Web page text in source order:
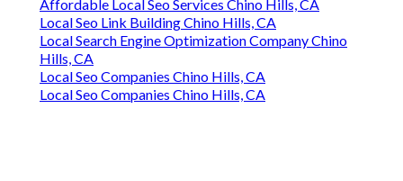
Affordable Local Seo Services Chino Hills, CA
Local Seo Link Building Chino Hills, CA
Local Search Engine Optimization Company Chino
Hills, CA
Local Seo Companies Chino Hills, CA
Local Seo Companies Chino Hills, CA